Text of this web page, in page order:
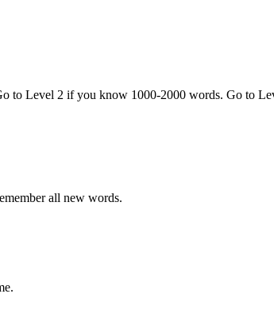
to Level 2 if you know 1000-2000 words. Go to
all new words.